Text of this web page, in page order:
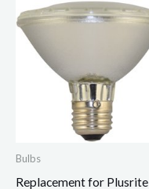
Bulbs
Replacement for Plusrite